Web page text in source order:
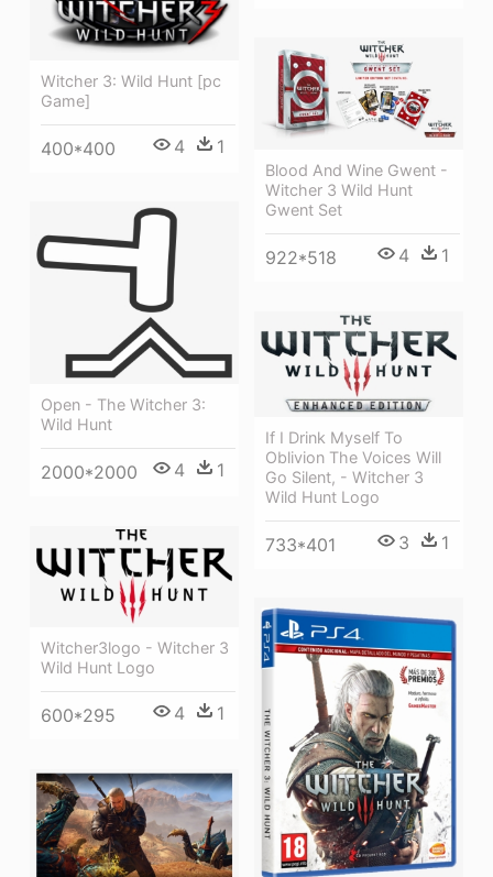
Witcher 3: Wild Hunt [pc
Game]
400*400 4 1
Blood And Wine Gwent -
Witcher 3 Wild Hunt
Gwent Set
922*518 4 1
Open - The Witcher 3:
Wild Hunt
2000*2000 4 1
If I Drink Myself To
Oblivion The Voices Will
Go Silent, - Witcher 3
Wild Hunt Logo
733*401 3 1
Witcher3logo - Witcher 3
Wild Hunt Logo
600*295 4 1